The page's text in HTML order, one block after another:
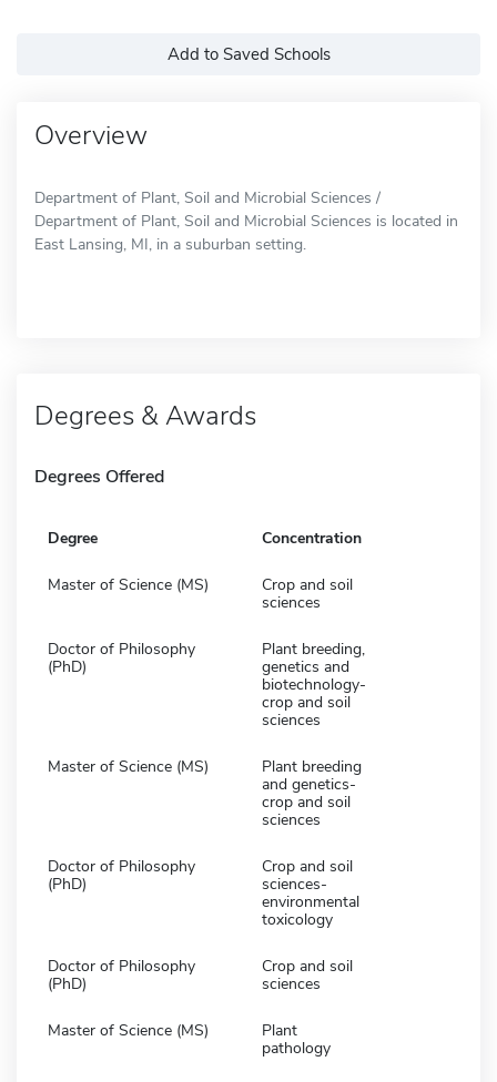
Add to Saved Schools
Overview
Department of Plant, Soil and Microbial Sciences /
Department of Plant, Soil and Microbial Sciences is located in
East Lansing, MI, in a suburban setting.
Degrees & Awards
Degrees Offered
Degree Concentration
Master of Science (MS)
Crop and soil
sciences
Doctor of Philosophy
(PhD)
Plant breeding,
genetics and
biotechnology-
crop and soil
sciences
Master of Science (MS)
Plant breeding
and genetics-
crop and soil
sciences
Doctor of Philosophy
(PhD)
Crop and soil
sciences-
environmental
toxicology
Doctor of Philosophy
(PhD)
Crop and soil
sciences
Master of Science (MS)
Plant
pathology